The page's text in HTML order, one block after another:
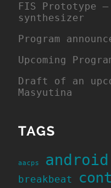
FIS Prototype
synthesizer
Program
Upcoming
Draft of an
Masyutina
TAGS
aacps android
breakbeat